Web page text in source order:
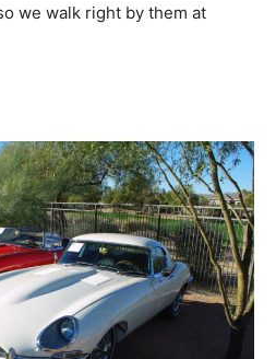
we walk right by them at